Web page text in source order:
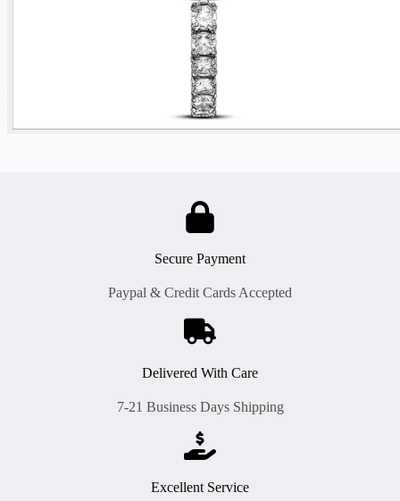
Secure Payment
Paypal & Credit Cards Accepted
Delivered With Care
7-21 Business Days Shipping
Excellent Service